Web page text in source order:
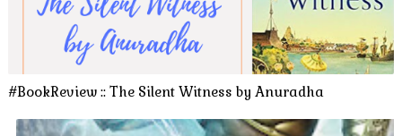
#BookReview :: The Silent Witness by Anuradha